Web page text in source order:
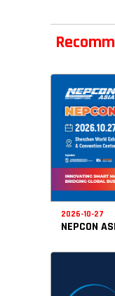
2026-10-27
NEPCON